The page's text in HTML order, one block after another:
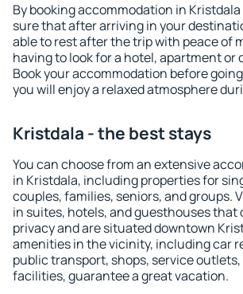
By booking accommodation in
sure that after arriving in your
able to rest after the trip with peace of
having to look for a hotel, apartment or
Book your accommodation before
you will enjoy a relaxed atmosphere
Kristdala - the best stays
You can choose from an extensive
in Kristdala, including properties for
couples, families, seniors, and groups.
in suites, hotels, and guesthouses that
privacy and are situated downtown
amenities in the vicinity, including car
public transport, shops, service
facilities, guarantee a great vacation.